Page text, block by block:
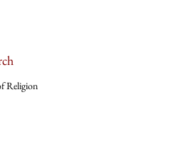
Religion